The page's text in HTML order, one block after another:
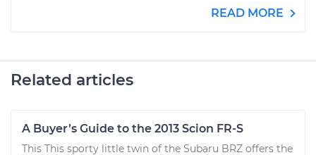
READ MORE
Related articles
A Buyer’s Guide to the 2013 Scion FR-S
This This sporty little twin of the Subaru BRZ offers the